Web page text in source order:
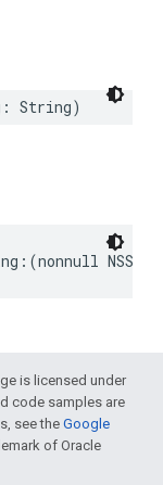
String)
is licensed under
code samples are
see theGoogle
of Oracle